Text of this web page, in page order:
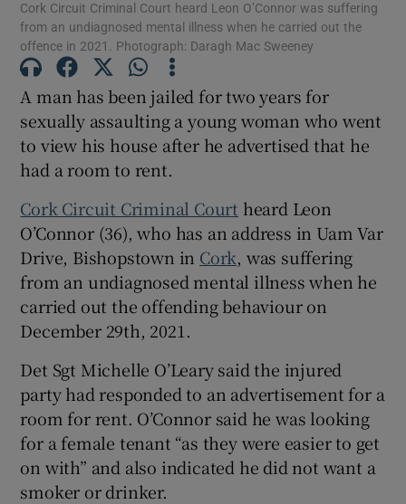
Show Gaeilge sub sections
Show History sub sections
Show Sponsored sub sections
Cork Circuit Criminal Court heard Leon O’Connor was suffering
from an undiagnosed mental illness when he carried out the
offence in 2021. Photograph: Daragh Mac Sweeney
A man has been jailed for two years for
sexually assaulting a young woman who went
to view his house after he advertised that he
had a room to rent.
Cork Circuit Criminal Court heard Leon
O’Connor (36), who has an address in Uam Var
Drive, Bishopstown in Cork, was suffering
from an undiagnosed mental illness when he
carried out the offending behaviour on
December 29th, 2021.
Det Sgt Michelle O’Leary said the injured
party had responded to an advertisement for a
room for rent. O’Connor said he was looking
for a female tenant “as they were easier to get
on with” and also indicated he did not want a
smoker or drinker.